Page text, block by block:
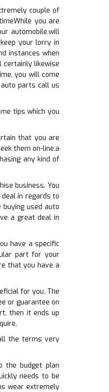
couple of
you are
automobile.will
your lorry in
instances when
likewise
you will come
parts call us
tips which you
that you are
them on-line.a
any kind of
business. You
in regards to
used auto
a great deal in
have a specific
part for your
that you have a
for you. The
or guarantee on
then it ends up
the terms very
the budget plan
needs to be
wear extremely